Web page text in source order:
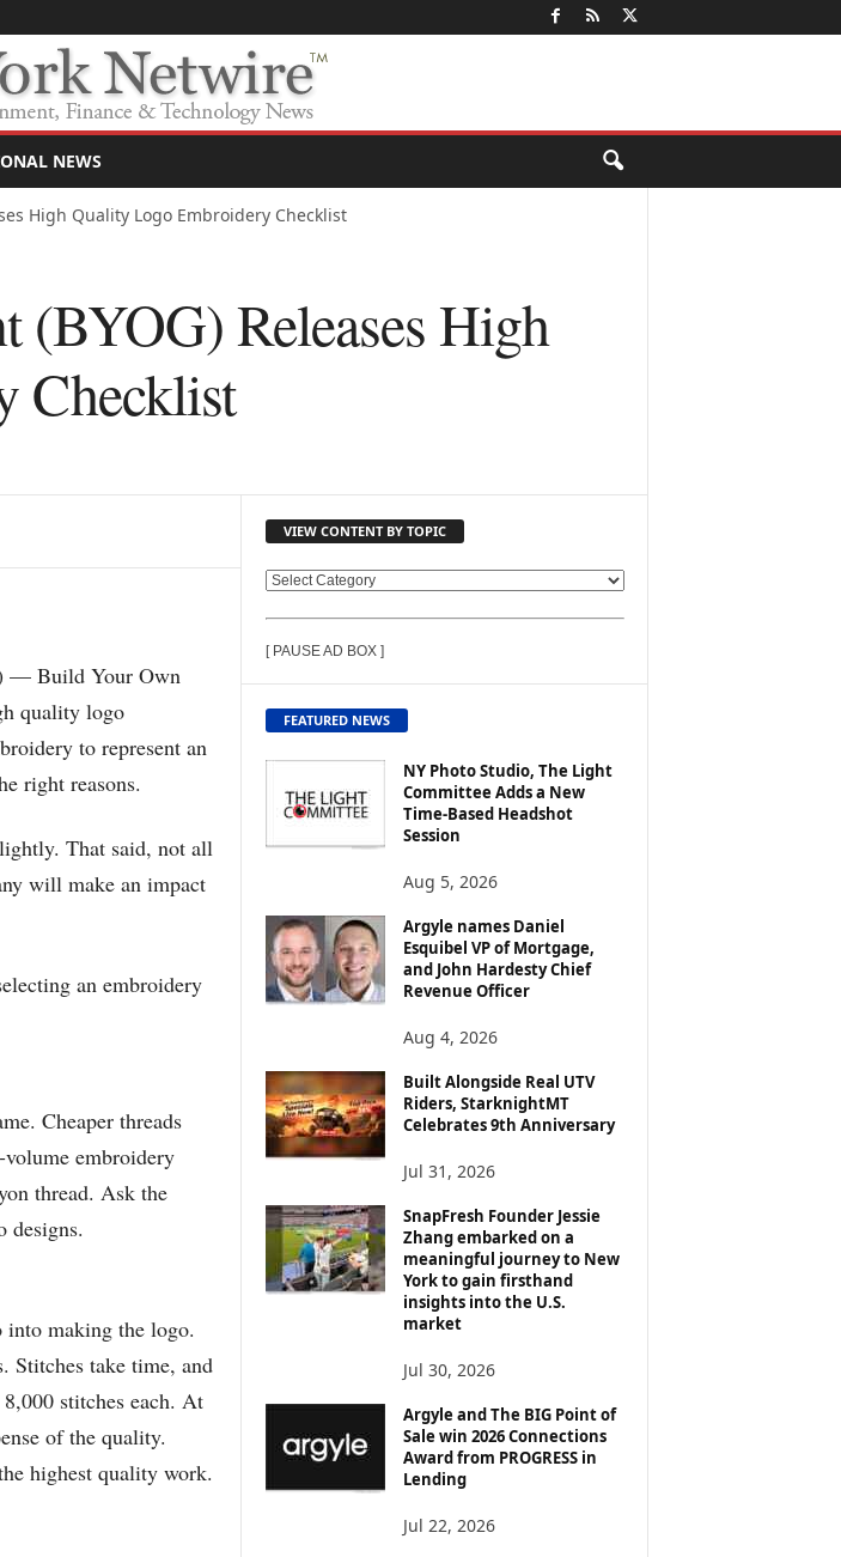
NEWS
High Quality Logo Embroidery Checklist
(BYOG) Releases High
Checklist
— Build Your Own
quality logo
to represent an
right reasons.
That said, not all
will make an impact
an embroidery
Cheaper threads
embroidery
thread. Ask the
designs.
making the logo.
Stitches take time, and
stitches each. At
of the quality.
highest quality work.
VIEW CONTENT BY TOPIC
V
W
C
O
N
T
O
P
I
C
[ PAUSE AD BOX ]
FEATURED NEWS
NY Photo Studio, The Light
Committee Adds a New
Time-Based Headshot
Session
Aug 5, 2026
Argyle names Daniel
Esquibel VP of Mortgage,
and John Hardesty Chief
Revenue Officer
Aug 4, 2026
Built Alongside Real UTV
Riders, StarknightMT
Celebrates 9th Anniversary
Jul 31, 2026
SnapFresh Founder Jessie
Zhang embarked on a
meaningful journey to New
York to gain firsthand
insights into the U.S.
market
Jul 30, 2026
Argyle and The BIG Point of
Sale win 2026 Connections
Award from PROGRESS in
Lending
Jul 22, 2026